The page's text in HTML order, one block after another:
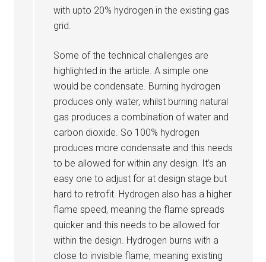
with upto 20% hydrogen in the existing gas
grid.
Some of the technical challenges are
highlighted in the article. A simple one
would be condensate. Burning hydrogen
produces only water, whilst burning natural
gas produces a combination of water and
carbon dioxide. So 100% hydrogen
produces more condensate and this needs
to be allowed for within any design. It’s an
easy one to adjust for at design stage but
hard to retrofit. Hydrogen also has a higher
flame speed, meaning the flame spreads
quicker and this needs to be allowed for
within the design. Hydrogen burns with a
close to invisible flame, meaning existing